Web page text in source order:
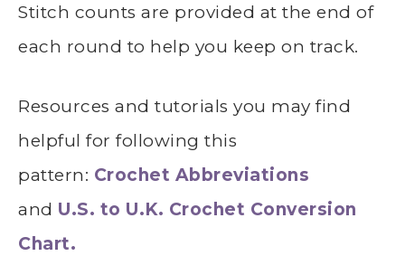
Stitch counts are provided at the end of
each round to help you keep on track.
Resources and tutorials you may find
helpful for following this
pattern: Crochet Abbreviations
and U.S. to U.K. Crochet Conversion
Chart.